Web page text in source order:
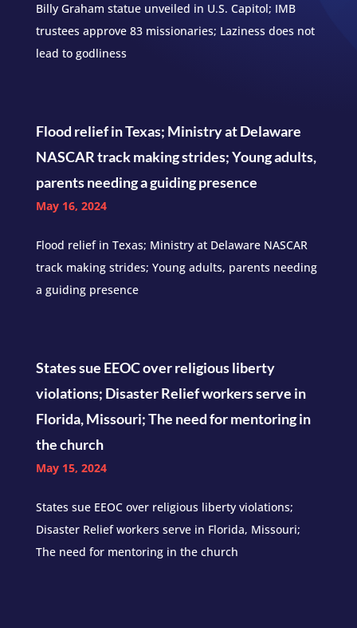
Billy Graham statue unveiled in U.S. Capitol; IMB
trustees approve 83 missionaries; Laziness does not
lead to godliness
Flood relief in Texas; Ministry at Delaware
NASCAR track making strides; Young adults,
parents needing a guiding presence
May 16, 2024
Flood relief in Texas; Ministry at Delaware NASCAR
track making strides; Young adults, parents needing
a guiding presence
States sue EEOC over religious liberty
violations; Disaster Relief workers serve in
Florida, Missouri; The need for mentoring in
the church
May 15, 2024
States sue EEOC over religious liberty violations;
Disaster Relief workers serve in Florida, Missouri;
The need for mentoring in the church